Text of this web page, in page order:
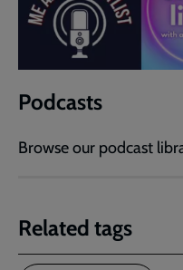
Podcasts
Browse our podcast
Related tags